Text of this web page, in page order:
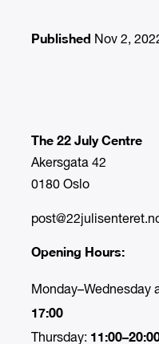
Published Nov 2,
The 22 July Centre
Akersgata 42
0180 Oslo
Opening Hours:
Monday–Wednesday
17:00
Thursday: